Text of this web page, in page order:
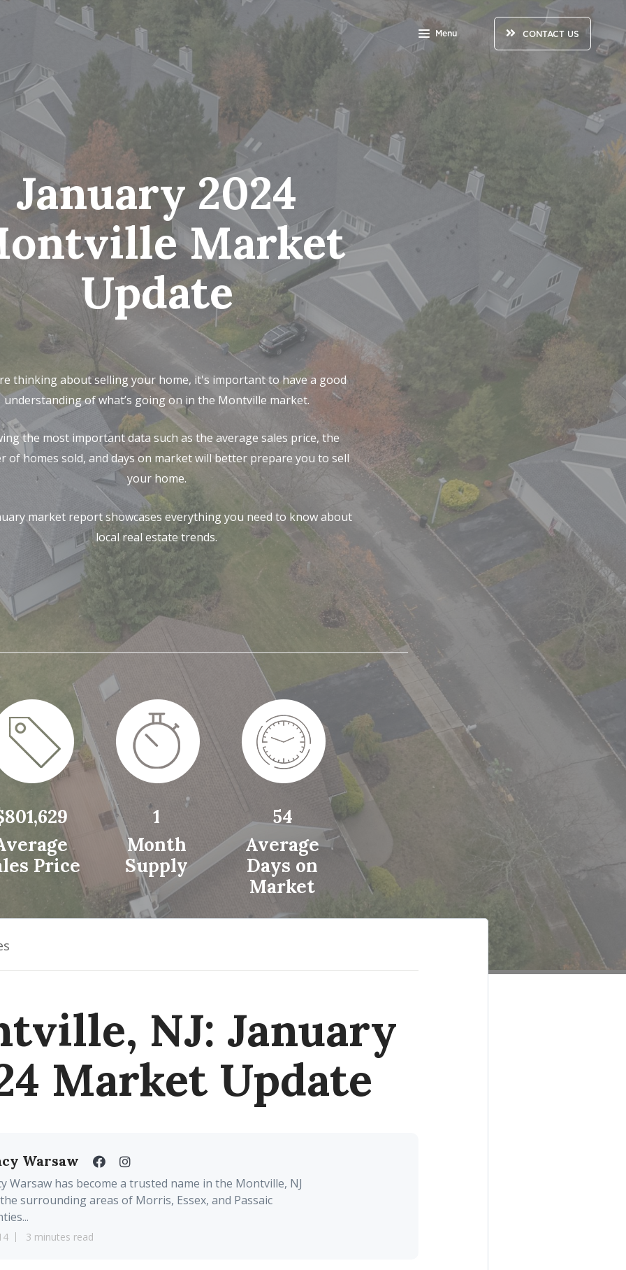
Menu CONTACT US
January 2024
Market
Update
thinking about selling your home, it's important to have a good
understanding of what’s going on in the Montville market.
the most important data such as the average sales price, the
of homes sold, and days on market will better prepare you to sell
your home.
market report showcases everything you need to know about
local real estate trends.
Price
1
Month
Supply
54
Average
Days on
Market
NJ: January
Market Update
Warsaw
Warsaw has become a trusted name in the Montville, NJ
surrounding areas of Morris, Essex, and Passaic
3 minutes read